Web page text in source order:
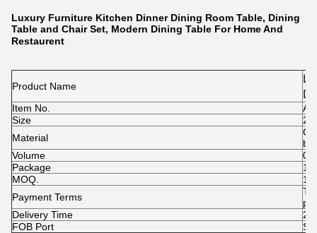
Luxury Furniture Kitchen Dinner Dining Room Table, Dining
Table and Chair Set, Modern Dining Table For Home And
Restaurent
Product Name
Item No.
Size
Material
Volume
Package
MOQ.
Payment Terms
T/
Delivery Time
FOB Port